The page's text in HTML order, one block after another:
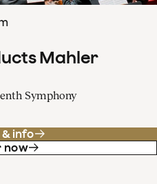
Mahler
Symphony
info
now